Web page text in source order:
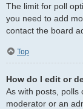
The limit for poll
you need to add
contact the board
Top
How do I edit or
As with posts, polls
moderator or an